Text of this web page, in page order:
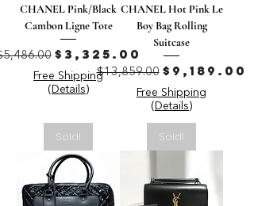
CHANEL Pink/Black
Cambon Ligne Tote
Price
Sale Price
$3,325.00
Free Shipping
(Details)
Sold!
CHANEL Hot Pink Le
Boy Bag Rolling
Suitcase
Regular Price
$13,859.00 Sale Price
$9,189.00
Free Shipping
(Details)
Sold!